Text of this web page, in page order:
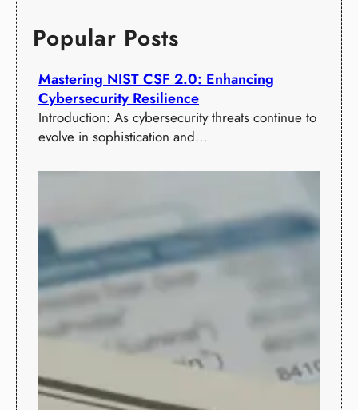
h
Popular Posts
Mastering NIST CSF 2.0: Enhancing
Cybersecurity Resilience
Introduction: As cybersecurity threats continue to
evolve in sophistication and…